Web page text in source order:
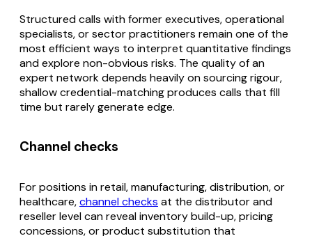
Structured calls with former executives, operational
specialists, or sector practitioners remain one of the
most efficient ways to interpret quantitative findings
and explore non-obvious risks. The quality of an
expert network depends heavily on sourcing rigour,
shallow credential-matching produces calls that fill
time but rarely generate edge.
Channel checks
For positions in retail, manufacturing, distribution, or
healthcare,channel checks at the distributor and
reseller level can reveal inventory build-up, pricing
concessions, or product substitution that